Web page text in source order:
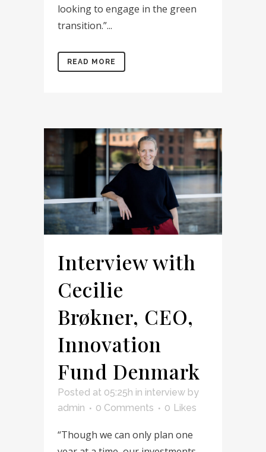
looking to engage in the green
transition.”...
READ MORE
Interview with
Cecilie
Brøkner, CEO,
Innovation
Fund Denmark
Posted at 05:25h in interview by
admin
0 Comments 0 Likes
“Though we can only plan one